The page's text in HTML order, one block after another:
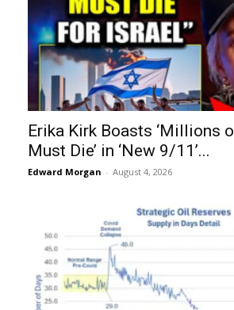
Erika Kirk Boasts ‘Millions
Must Die’ in ‘New 9/11’...
Edward Morgan - August 4, 2026